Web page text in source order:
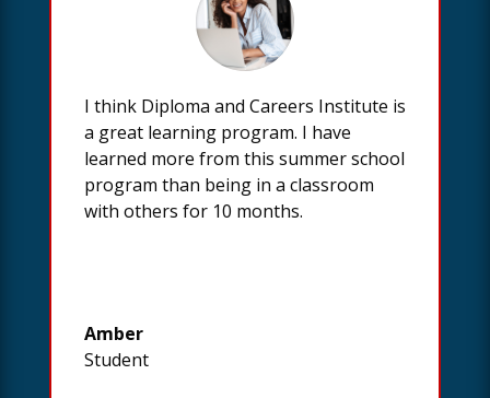
I think Diploma and Careers Institute is
a great learning program. I have
learned more from this summer school
program than being in a classroom
with others for 10 months.
Amber
Student